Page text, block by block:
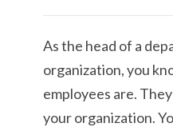
As the head of a
organization, you
employees are.
your organization.